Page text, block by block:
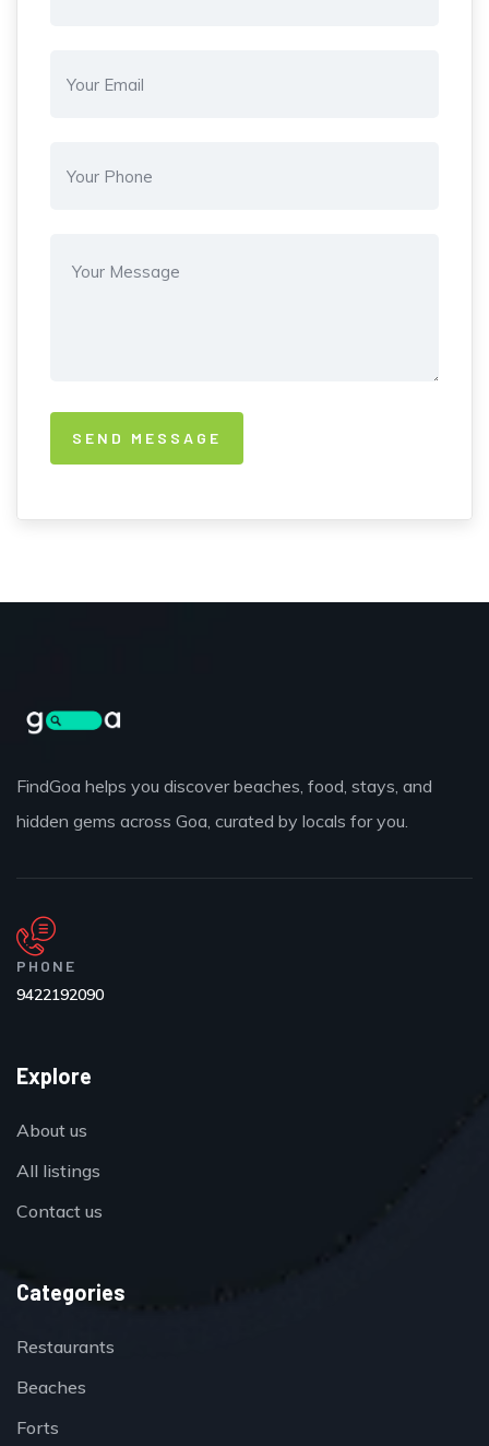
FindGoa helps you discover beaches, food, stays, and
hidden gems across Goa, curated by locals for you.
PHONE
9422192090
Explore
About us
All listings
Contact us
Categories
Restaurants
Beaches
Forts